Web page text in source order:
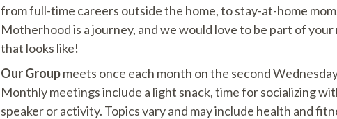
from full-time careers outside the home, to stay-at-home
Motherhood is a journey, and we would love to be part of
that looks like!
Our Groupmeets once each month on the second
Monthly meetings include a light snack, time for socializing
speaker or activity. Topics vary and may include health and